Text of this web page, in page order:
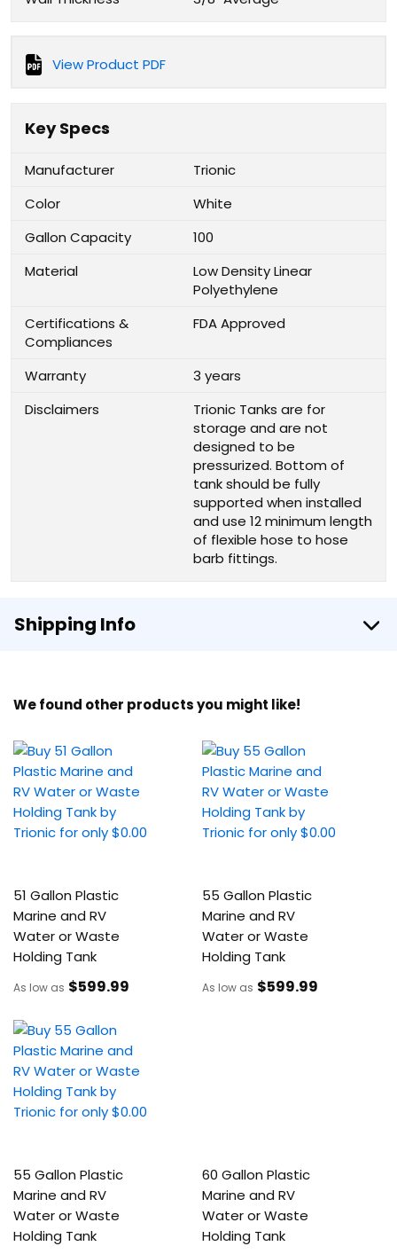
View Product PDF
Key Specs
Manufacturer
Trionic
Color
White
Gallon Capacity
100
Material
Low Density Linear
Polyethylene
Certifications &
Compliances
FDA Approved
Warranty
3 years
Disclaimers
Trionic Tanks are for
storage and are not
designed to be
pressurized. Bottom of
tank should be fully
supported when installed
and use 12 minimum length
of flexible hose to hose
barb fittings.
Shipping Info
We found other products you might like!
51 Gallon Plastic
Marine and RV
Water or Waste
Holding Tank
As low as $599.99
55 Gallon Plastic
Marine and RV
Water or Waste
Holding Tank
As low as $599.99
55 Gallon Plastic
Marine and RV
Water or Waste
Holding Tank
60 Gallon Plastic
Marine and RV
Water or Waste
Holding Tank